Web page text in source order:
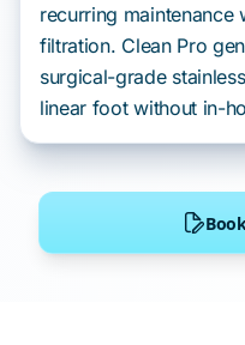
recurring maintenance
filtration. Clean Pro
surgical-grade
linear foot without in-